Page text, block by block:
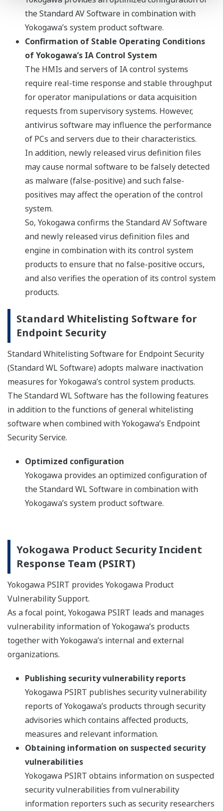
the Standard AV Software in combination with
Yokogawa’s system product software.
Confirmation of Stable Operating Conditions
of Yokogawa’s IA Control System
The HMIs and servers of IA control systems
require real-time response and stable throughput
for operator manipulations or data acquisition
requests from supervisory systems. However,
antivirus software may influence the performance
of PCs and servers due to their characteristics.
In addition, newly released virus definition files
may cause normal software to be falsely detected
as malware (false-positive) and such false-
positives may affect the operation of the control
system.
So, Yokogawa confirms the Standard AV Software
and newly released virus definition files and
engine in combination with its control system
products to ensure that no false-positive occurs,
and also verifies the operation of its control system
products.
Standard Whitelisting Software for
Endpoint Security
Standard Whitelisting Software for Endpoint Security
(Standard WL Software) adopts malware inactivation
measures for Yokogawa’s control system products.
The Standard WL Software has the following features
in addition to the functions of general whitelisting
software when combined with Yokogawa’s Endpoint
Security Service.
Optimized configuration
Yokogawa provides an optimized configuration of
the Standard WL Software in combination with
Yokogawa’s system product software.
Yokogawa Product Security Incident
Response Team (PSIRT)
Yokogawa PSIRT provides Yokogawa Product
Vulnerability Support.
As a focal point, Yokogawa PSIRT leads and manages
vulnerability information of Yokogawa’s products
together with Yokogawa’s internal and external
organizations.
Publishing security vulnerability reports
Yokogawa PSIRT publishes security vulnerability
reports of Yokogawa’s products through security
advisories which contains affected products,
measures and relevant information.
Obtaining information on suspected security
vulnerabilities
Yokogawa PSIRT obtains information on suspected
security vulnerabilities from vulnerability
information reporters such as security researchers